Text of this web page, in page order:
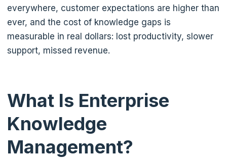
everywhere, customer expectations are higher than
ever, and the cost of knowledge gaps is
measurable in real dollars: lost productivity, slower
support, missed revenue.
What Is Enterprise
Knowledge
Management?